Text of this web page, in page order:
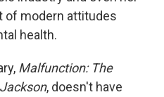
of modern attitudes
health.
Malfunction: The
, doesn't have